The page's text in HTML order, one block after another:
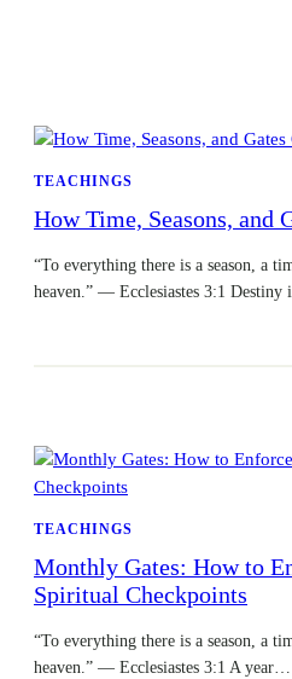
TEACHINGS
How Time, Seasons, and
“To everything there is a season, a
heaven.” — Ecclesiastes 3:1
TEACHINGS
Monthly Gates: How to
Spiritual Checkpoints
“To everything there is a season, a
heaven.” — Ecclesiastes 3:1 A year…